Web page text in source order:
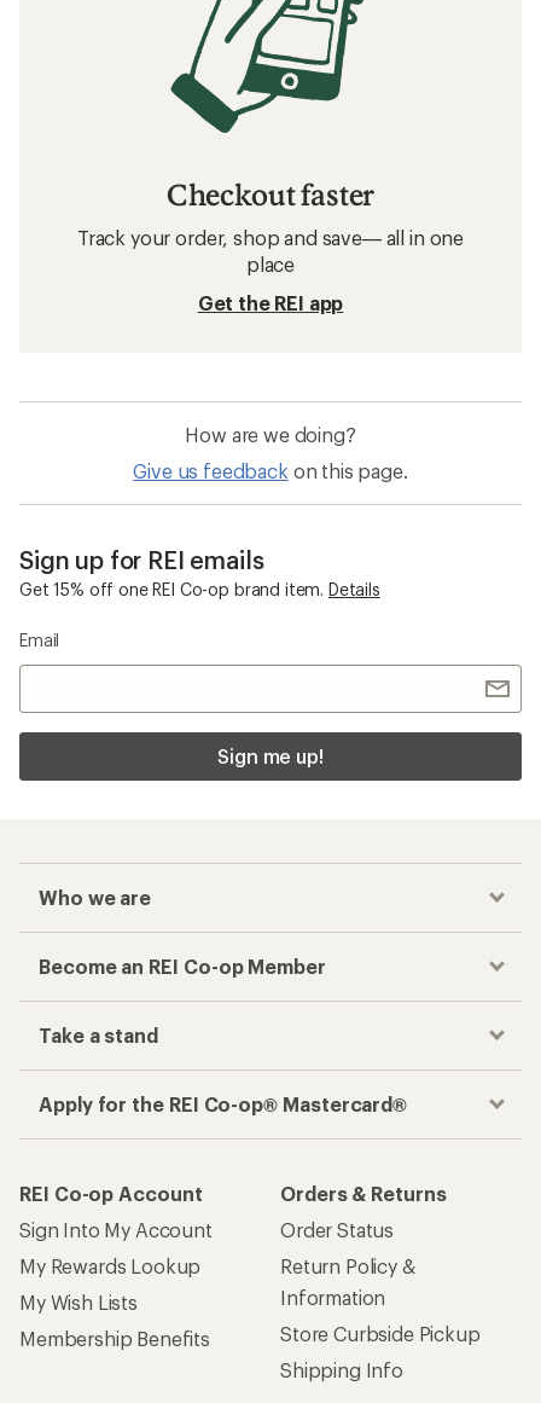
Checkout faster
Track your order, shop and save— all in one
place
Get the REI app
How are we doing?
Give us feedback on this page.
Sign up for REI emails
Get 15% off one REI Co-op brand item. Details
Email
Sign me up!
Who we are
Become an REI Co-op Member
Take a stand
Apply for the REI Co-op® Mastercard®
REI Co-op Account
Sign Into My Account
My Rewards Lookup
My Wish Lists
Membership Benefits
Orders & Returns
Order Status
Return Policy &
Information
Store Curbside Pickup
Shipping Info